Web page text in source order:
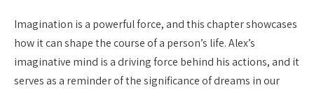
Imagination is a powerful force, and this chapter showcases
how it can shape the course of a person’s life. Alex’s
imaginative mind is a driving force behind his actions, and it
serves as a reminder of the significance of dreams in our